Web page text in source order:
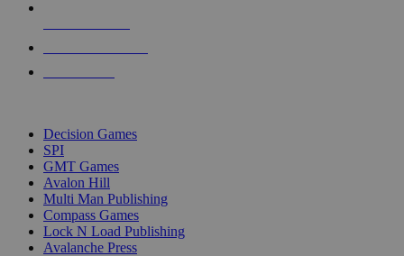
Decision Games
SPI
GMT Games
Avalon Hill
Multi Man Publishing
Compass Games
Lock N Load Publishing
Avalanche Press